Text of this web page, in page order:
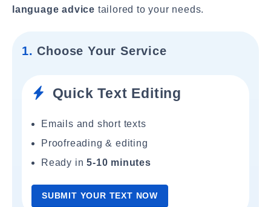
language advice tailored to your needs.
1. Choose Your Service
Quick Text Editing
Emails and short texts
Proofreading & editing
Ready in5-10 minutes
SUBMIT YOUR TEXT NOW